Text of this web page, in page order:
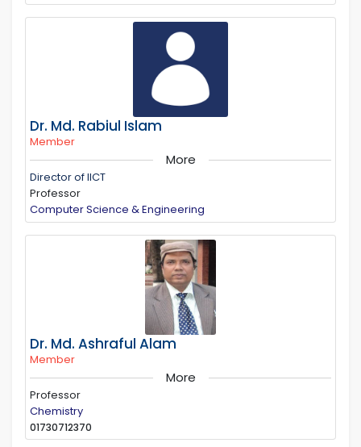
Dr. Md. Rabiul Islam
Member
More
Director of IICT
Professor
Computer Science & Engineering
Dr. Md. Ashraful Alam
Member
More
Professor
Chemistry
01730712370